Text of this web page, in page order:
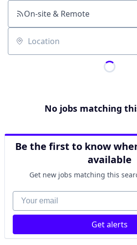
On-site & Remote
Location
No jobs matching
Be the first to know
available
Get new jobs matching this
Your email
Get alerts